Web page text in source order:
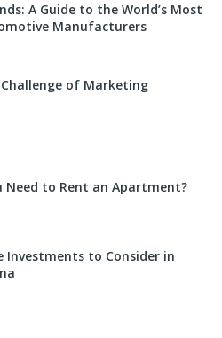
A Guide to the World’s Most
Manufacturers
of Marketing
Need to Rent an Apartment?
Investments to Consider in